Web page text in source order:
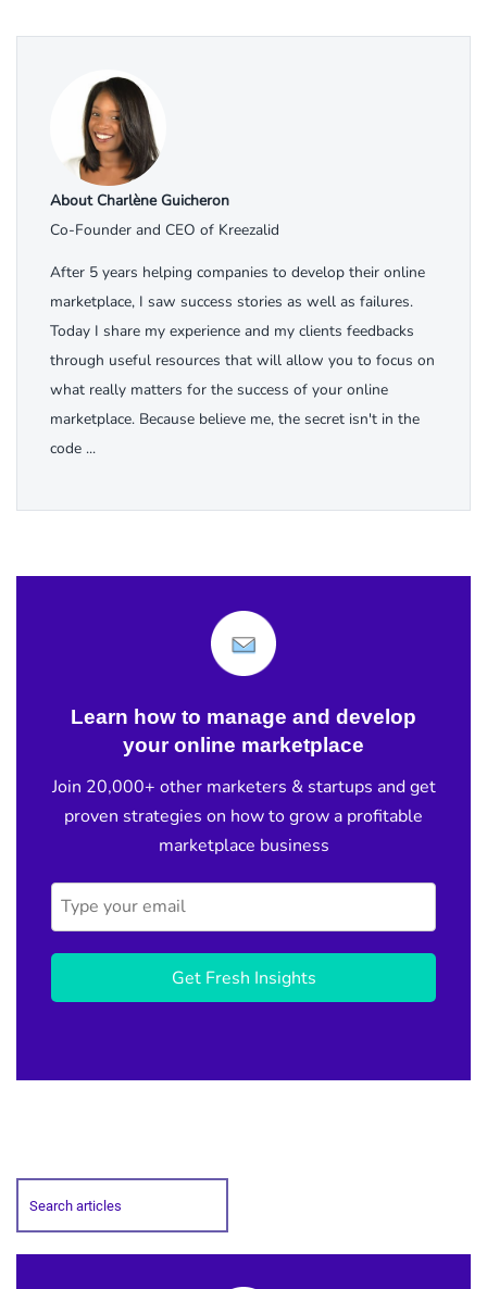
About Charlène Guicheron
Co-Founder and CEO of Kreezalid
After 5 years helping companies to develop their online
marketplace, I saw success stories as well as failures.
Today I share my experience and my clients feedbacks
through useful resources that will allow you to focus on
what really matters for the success of your online
marketplace. Because believe me, the secret isn't in the
code ...
Learn how to manage and develop
your online marketplace
Join 20,000+ other marketers & startups and get
proven strategies on how to grow a profitable
marketplace business
Get Fresh Insights